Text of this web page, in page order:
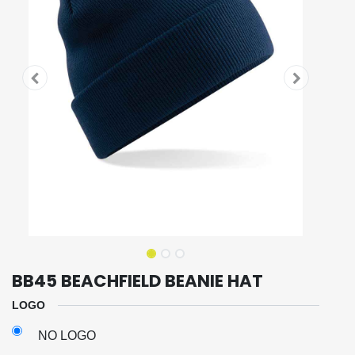
BB45 BEACHFIELD BEANIE HAT
LOGO
NO LOGO